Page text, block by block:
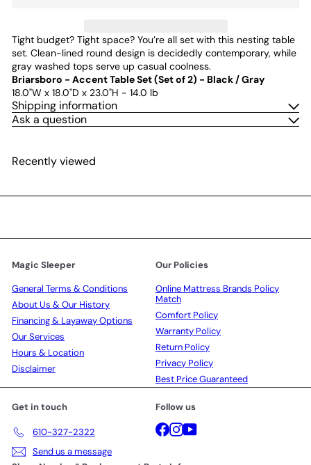
Tight budget? Tight space? You’re all set with this nesting table
set. Clean-lined round design is decidedly contemporary, while
gray washed tops serve up casual coolness.
Briarsboro - Accent Table Set (Set of 2) - Black / Gray
18.0"W x 18.0"D x 23.0"H - 14.0 lb
Shipping information
Ask a question
Recently viewed
Magic Sleeper
General Terms & Conditions
About Us & Our History
Financing & Layaway Options
Our Services
Hours & Location
Disclaimer
Our Policies
Online Mattress Brands Policy
Match
Comfort Policy
Warranty Policy
Return Policy
Privacy Policy
Best Price Guaranteed
Get in touch
610-327-2322
Send us a message
Follow us
Facebook
Instagram
YouTube